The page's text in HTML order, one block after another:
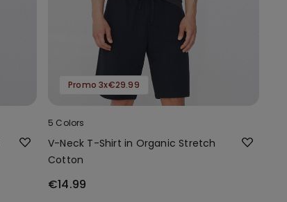
Promo 3x€29.99
5 Colors
V-Neck T-Shirt in Organic Stretch
Cotton
€14.99